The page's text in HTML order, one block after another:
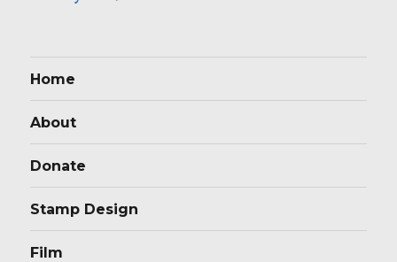
Home
About
Donate
Stamp Design
Film